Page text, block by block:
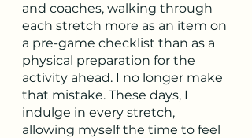
and coaches, walking through
each stretch more as an item on
a pre-game checklist than as a
physical preparation for the
activity ahead. I no longer make
that mistake. These days, I
indulge in every stretch,
allowing myself the time to feel